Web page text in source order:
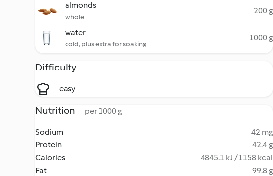
almonds
whole
200 g
water
cold, plus extra for soaking
1000 g
Difficulty
easy
Nutrition per 1000 g
Sodium
42 mg
Protein
42.4 g
Calories
4845.1 kJ / 1158 kcal
Fat
99.8 g